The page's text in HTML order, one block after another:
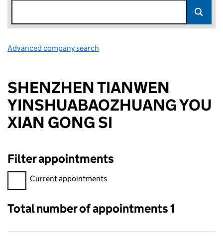
Advanced company search
SHENZHEN TIANWEN
YINSHUABAOZHUANG YOU
XIAN GONG SI
Filter appointments
Filter appointments, selecting an input will reload the page.
Current appointments
Total number of appointments 1